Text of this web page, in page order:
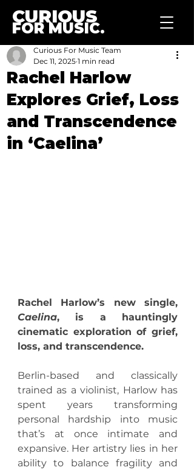
CURIOUS
FOR MUSIC.
Rachel Harlow
Explores Grief, Loss
and Transcendence
in ‘Caelina’
Curious For Music Team
Dec 11, 2025 1 min read
Caelina, is a hauntingly
cinematic exploration of grief,
loss, and transcendence.
Berlin-based and classically
trained as a violinist, Harlow has
spent years transforming
personal hardship into music
that’s at once intimate and
expansive. Her artistry lies in her
ability to balance fragility and